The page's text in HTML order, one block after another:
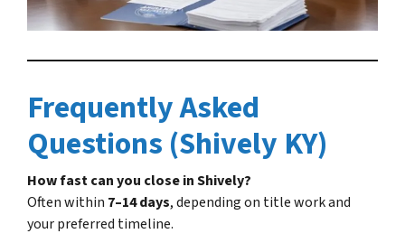
Frequently Asked
Questions (Shively KY)
How fast can you close in Shively?
Often within 7–14 days, depending on title work and
your preferred timeline.